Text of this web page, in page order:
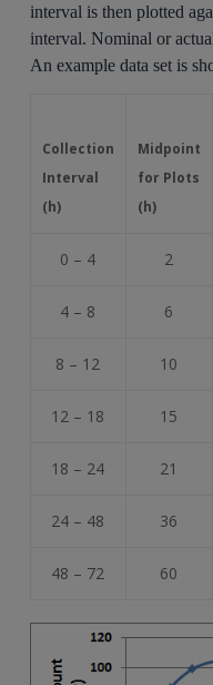
interval is then plotted
interval. Nominal or
An example data set is
Collection
Interval
(h)
Midpoint
for Plots
(h)
0 – 4 2
4 – 8 6
8 – 12 10
12 – 18 15
18 – 24 21
24 – 48 36
48 – 72 60